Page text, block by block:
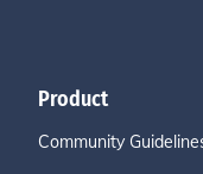
Product
Community